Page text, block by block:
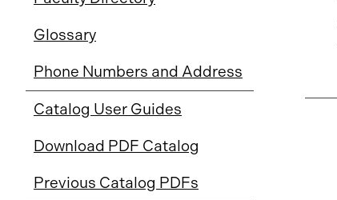
Glossary
Phone Numbers and Address
Catalog User Guides
Download PDF Catalog
Previous Catalog PDFs